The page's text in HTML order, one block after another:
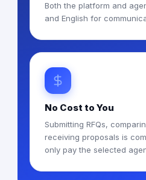
Both the platform and
and English for
No Cost to You
Submitting RFQs,
receiving proposals is
only pay the selected